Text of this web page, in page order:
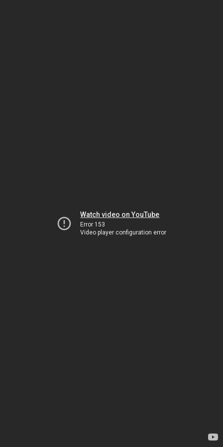
Watch video on YouTube
Error 153
Video player configuration error